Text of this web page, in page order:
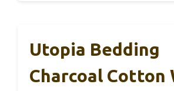
Utopia Bedding
Charcoal Cotton